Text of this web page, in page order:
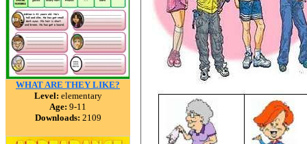
WHAT ARE THEY LIKE?
Level: elementary
Age: 9-11
Downloads: 2109